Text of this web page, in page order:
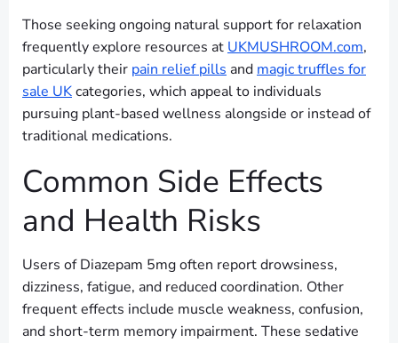
Those seeking ongoing natural support for relaxation
frequently explore resources at UKMUSHROOM.com,
particularly their pain relief pills and magic truffles for
sale UKcategories, which appeal to individuals
pursuing plant-based wellness alongside or instead of
traditional medications.
Common Side Effects
and Health Risks
Users of Diazepam 5mg often report drowsiness,
dizziness, fatigue, and reduced coordination. Other
frequent effects include muscle weakness, confusion,
and short-term memory impairment. These sedative